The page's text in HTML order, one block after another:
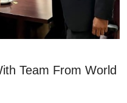
Team From World